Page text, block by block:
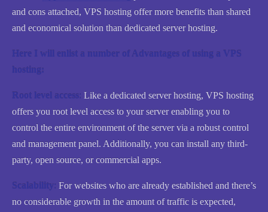
and cons attached, VPS hosting offer more benefits than shared
and economical solution than dedicated server hosting.
Here I will enlist a number of Advantages of using a VPS
hosting:
Root level access: Like a dedicated server hosting, VPS hosting
offers you root level access to your server enabling you to
control the entire environment of the server via a robust control
and management panel. Additionally, you can install any third-
party, open source, or commercial apps.
Scalability: For websites who are already established and there’s
no considerable growth in the amount of traffic is expected,